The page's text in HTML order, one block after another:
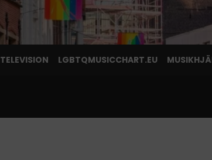
TELEVISION LGBTQMUSICCHART.EU